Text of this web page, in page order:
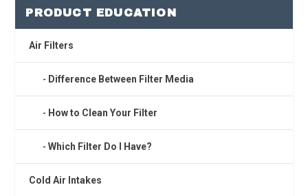
PRODUCT EDUCATION
Air Filters
Difference Between Filter Media
How to Clean Your Filter
Which Filter Do I Have?
Cold Air Intakes